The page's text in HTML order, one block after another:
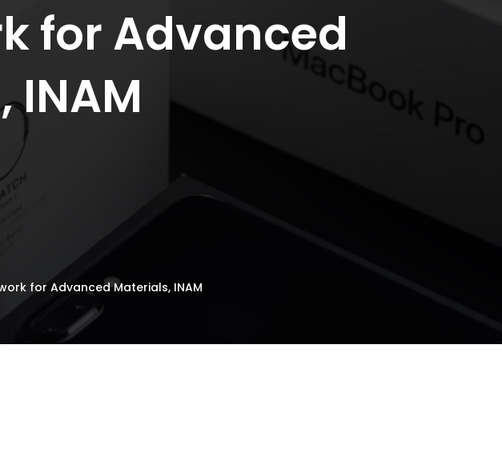
for Advanced
INAM
for Advanced Materials, INAM